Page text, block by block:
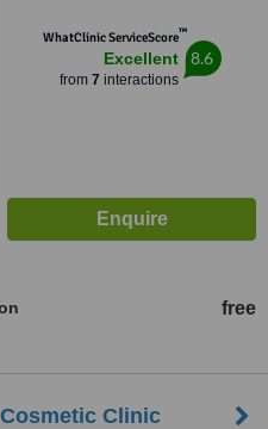
WhatClinic ServiceScore™
Excellent
from 7 interactions
8.6
free
Clinic